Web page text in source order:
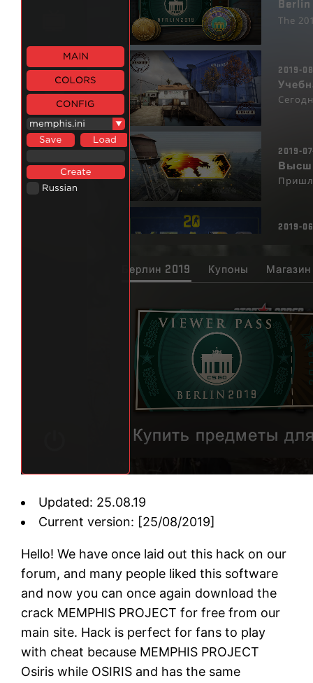
Updated: 25.08.19
Current version: [25/08/2019]
Hello! We have once laid out this hack on our
forum, and many people liked this software
and now you can once again download the
crack MEMPHIS PROJECT for free from our
main site. Hack is perfect for fans to play
with cheat because MEMPHIS PROJECT
Osiris while OSIRIS and has the same